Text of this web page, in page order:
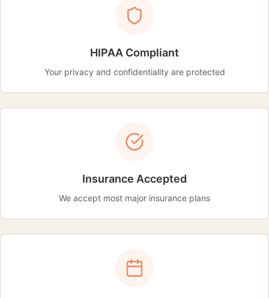
HIPAA Compliant
Your privacy and confidentiality are protected
Insurance Accepted
We accept most major insurance plans